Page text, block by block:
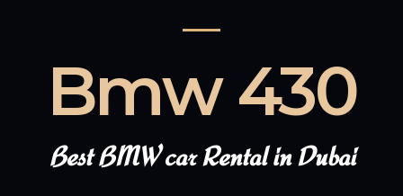
Bmw 430
Best BMW car Rental in Dubai